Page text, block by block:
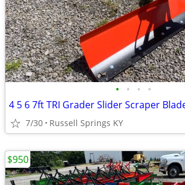
• • • •
4 5 6 7ft TRI Grader Slider Scraper
7/30 Russell Springs KY
$950